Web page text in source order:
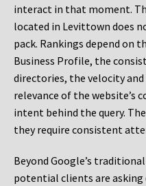
interact in that moment.
located in Levittown does
pack. Rankings depend on
Business Profile, the
directories, the velocity and
relevance of the website’s
intent behind the query.
they require consistent
Beyond Google’s
potential clients are